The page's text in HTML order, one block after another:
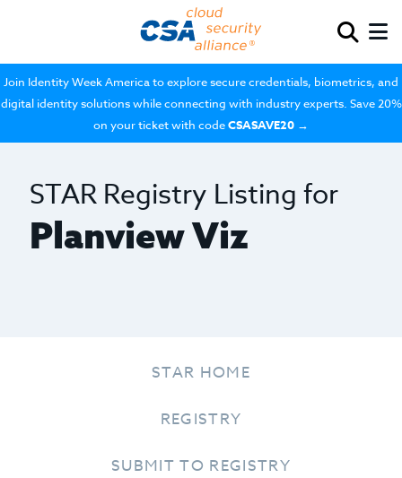
Join Identity Week America to explore secure credentials, biometrics, and
digital identity solutions while connecting with industry experts. Save 20%
on your ticket with codeCSASAVE20 →
STAR Registry Listing for
Planview Viz
STAR HOME
REGISTRY
SUBMIT TO REGISTRY